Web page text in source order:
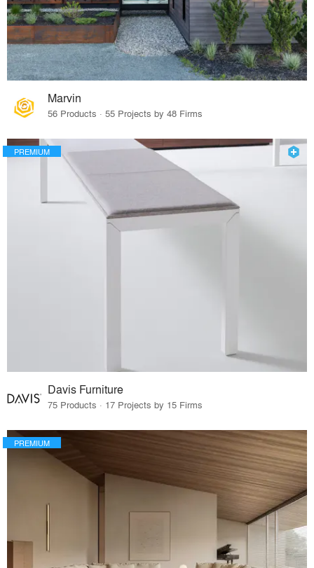
Marvin
56 Products · 55 Projects by 48 Firms
PREMIUM
Davis Furniture
75 Products · 17 Projects by 15 Firms
PREMIUM